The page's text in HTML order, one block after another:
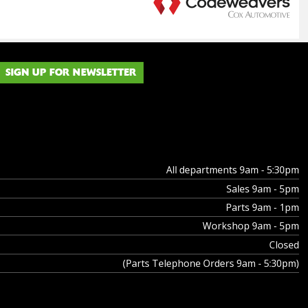
SIGN UP FOR NEWSLETTER
All departments 9am - 5:30pm
Sales 9am - 5pm
Parts 9am - 1pm
Workshop 9am - 5pm
Closed
(Parts Telephone Orders 9am - 5:30pm)